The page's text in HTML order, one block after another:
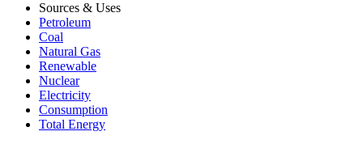
Sources & Uses
Petroleum
Coal
Natural Gas
Renewable
Nuclear
Electricity
Consumption
Total Energy